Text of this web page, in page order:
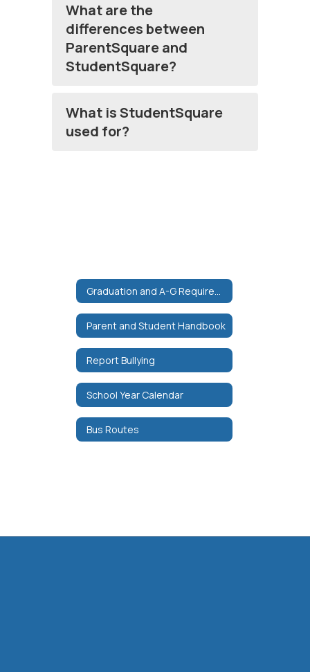
What are the
differences between
ParentSquare and
StudentSquare?
What is StudentSquare
used for?
Parent and Student Handbook
Report Bullying
School Year Calendar
Bus Routes